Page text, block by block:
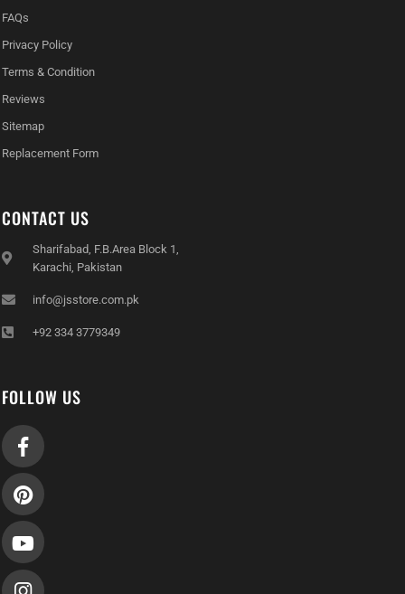
FAQs
Privacy Policy
Terms & Condition
Reviews
Sitemap
Replacement Form
CONTACT US
Sharifabad, F.B.Area Block 1,
Karachi, Pakistan
info@jsstore.com.pk
+92 334 3779349
FOLLOW US